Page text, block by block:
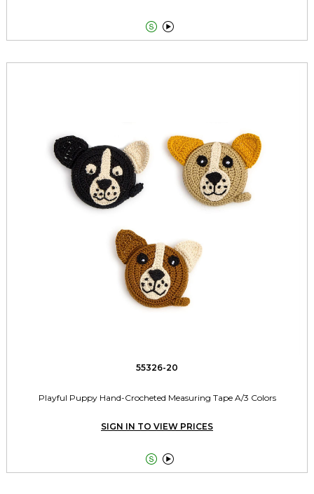
 
55326-20
Playful Puppy Hand-Crocheted Measuring Tape A/3 Colors
SIGN IN TO VIEW PRICES
 